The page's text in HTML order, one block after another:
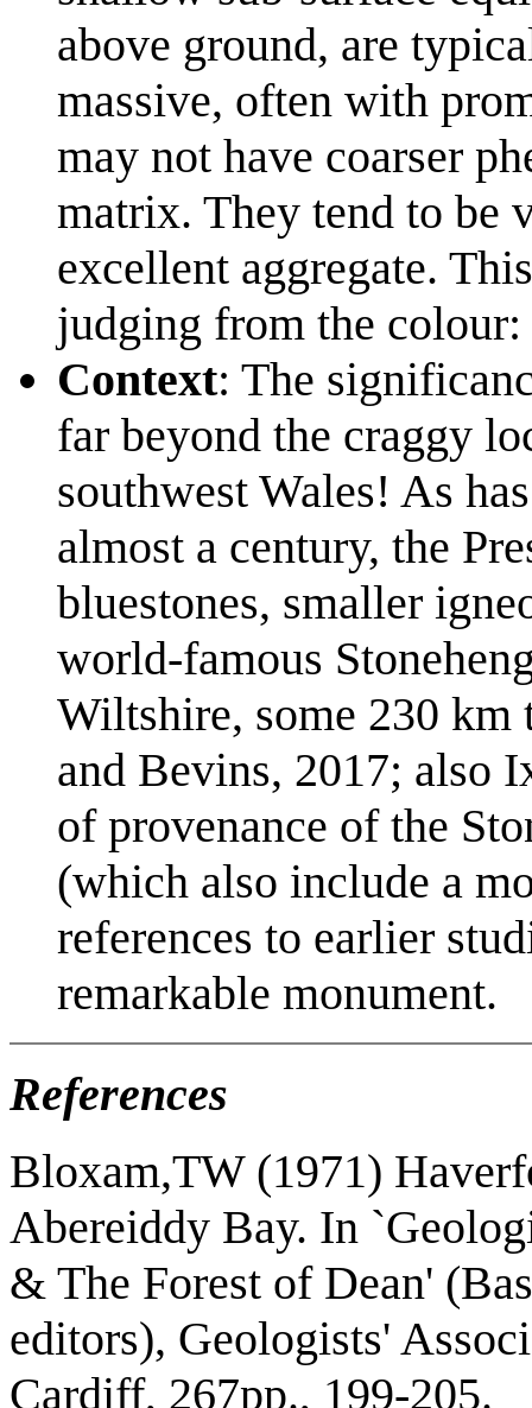
above ground, are
massive, often with
may not have coarser
matrix. They tend to be
excellent aggregate.
judging from the
Context: The
far beyond the craggy
southwest Wales! As
almost a century, the
bluestones, smaller
world-famous
Wiltshire, some 230 km
and Bevins, 2017; also
of provenance of the
(which also include a
references to earlier
remarkable monument.
References
Bloxam,TW (1971)
Abereiddy Bay. In
& The Forest of Dean'
editors), Geologists'
Cardiff, 267pp., 199-205.